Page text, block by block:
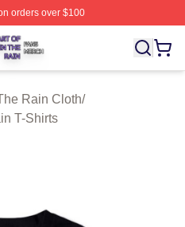
orders over $100
Rain Shop ⚡️ Officially
Rain Cloth/
T-Shirts